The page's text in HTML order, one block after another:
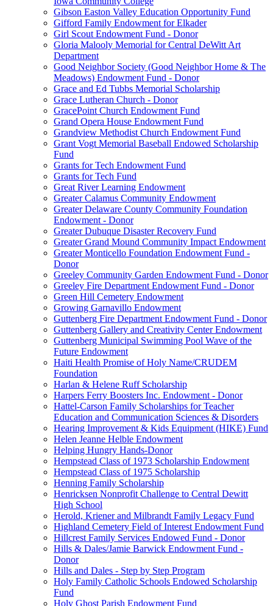
Gibson Easton Valley Education Opportunity Fund
Gifford Family Endowment for Elkader
Girl Scout Endowment Fund - Donor
Gloria Malooly Memorial for Central DeWitt Art
Department
Good Neighbor Society (Good Neighbor Home & The
Meadows) Endowment Fund - Donor
Grace and Ed Tubbs Memorial Scholarship
Grace Lutheran Church - Donor
GracePoint Church Endowment Fund
Grand Opera House Endowment Fund
Grandview Methodist Church Endowment Fund
Grant Vogt Memorial Baseball Endowed Scholarship
Fund
Grants for Tech Endowment Fund
Grants for Tech Fund
Great River Learning Endowment
Greater Calamus Community Endowment
Greater Delaware County Community Foundation
Endowment - Donor
Greater Dubuque Disaster Recovery Fund
Greater Grand Mound Community Impact Endowment
Greater Monticello Foundation Endowment Fund -
Donor
Greeley Community Garden Endowment Fund - Donor
Greeley Fire Department Endowment Fund - Donor
Green Hill Cemetery Endowment
Growing Garnavillo Endowment
Guttenberg Fire Department Endowment Fund - Donor
Guttenberg Gallery and Creativity Center Endowment
Guttenberg Municipal Swimming Pool Wave of the
Future Endowment
Haiti Health Promise of Holy Name/CRUDEM
Foundation
Harlan & Helene Ruff Scholarship
Harpers Ferry Boosters Inc. Endowment - Donor
Hattel-Carson Family Scholarships for Teacher
Education and Communication Sciences & Disorders
Hearing Improvement & Kids Equipment (HIKE) Fund
Helen Jeanne Helble Endowment
Helping Hungry Hands-Donor
Hempstead Class of 1973 Scholarship Endowment
Hempstead Class of 1975 Scholarship
Henning Family Scholarship
Henricksen Nonprofit Challenge to Central Dewitt
High School
Herold, Kriener and Milbrandt Family Legacy Fund
Highland Cemetery Field of Interest Endowment Fund
Hillcrest Family Services Endowed Fund - Donor
Hills & Dales/Jamie Barwick Endowment Fund -
Donor
Hills and Dales - Step by Step Program
Holy Family Catholic Schools Endowed Scholarship
Fund
Holy Ghost Parish Endowment Fund